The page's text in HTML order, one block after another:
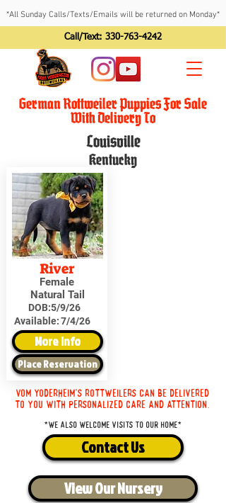
*All Sunday Calls/Texts/Emails will be returned on Monday*
Call/Text: 330-763-4242
German Rottweiler Puppies For Sale
With Delivery To
Louisville
Kentucky
River
Female
Natural Tail
DOB:5/9/26
Available:7/4/26
More Info
Place Reservation
Vom Yoderheim's Rottweilers can be delivered
to you with personalized care and attention.
*We also welcome visits to our home*
Contact Us
View Our Nursery